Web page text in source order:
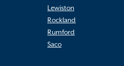
Lewiston
Rockland
Rumford
Saco